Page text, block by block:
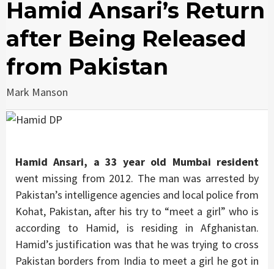
Hamid Ansari’s Return
after Being Released
from Pakistan
Mark Manson
Hamid Ansari, a 33 year old Mumbai resident
went missing from 2012. The man was arrested by
Pakistan’s intelligence agencies and local police from
Kohat, Pakistan, after his try to “meet a girl” who is
according to Hamid, is residing in Afghanistan.
Hamid’s justification was that he was trying to cross
Pakistan borders from India to meet a girl he got in